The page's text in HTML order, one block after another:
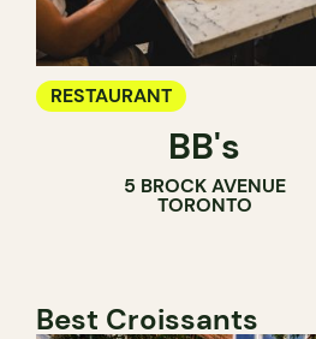
RESTAURANT
BB's
5 BROCK AVENUE
TORONTO
Best Croissants